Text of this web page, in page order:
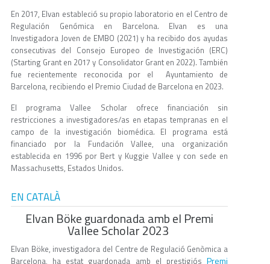
En 2017, Elvan estableció su propio laboratorio en el Centro de
Regulación Genómica en Barcelona. Elvan es una
Investigadora Joven de EMBO (2021) y ha recibido dos ayudas
consecutivas del Consejo Europeo de Investigación (ERC)
(Starting Grant en 2017 y Consolidator Grant en 2022). También
fue recientemente reconocida por el Ayuntamiento de
Barcelona, recibiendo el Premio Ciudad de Barcelona en 2023.
El programa Vallee Scholar ofrece financiación sin
restricciones a investigadores/as en etapas tempranas en el
campo de la investigación biomédica. El programa está
financiado por la Fundación Vallee, una organización
establecida en 1996 por Bert y Kuggie Vallee y con sede en
Massachusetts, Estados Unidos.
EN CATALÀ
Elvan Böke guardonada amb el Premi
Vallee Scholar 2023
Elvan Böke, investigadora del Centre de Regulació Genòmica a
Barcelona, ha estat guardonada amb el prestigiós Premi